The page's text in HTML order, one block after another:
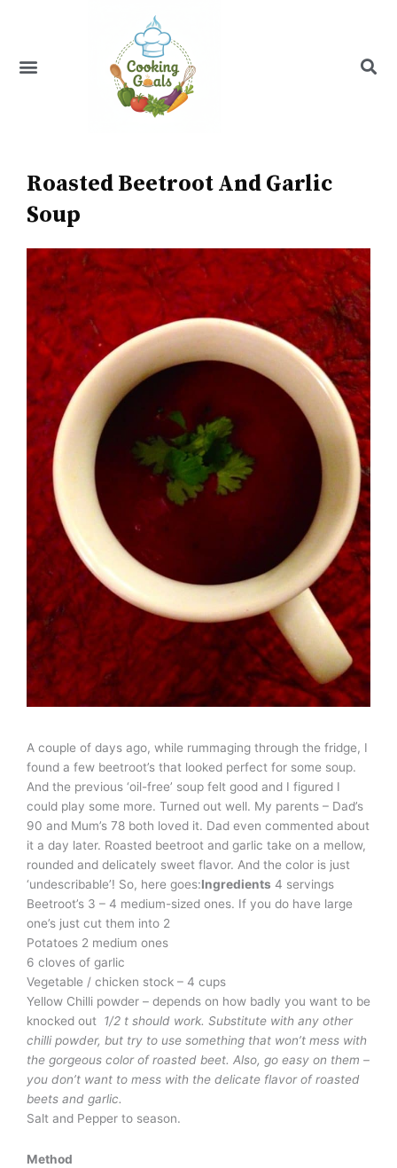
Menu
Roasted Beetroot And Garlic
Soup
A couple of days ago, while rummaging through the fridge, I
found a few beetroot’s that looked perfect for some soup.
And the previous ‘oil-free’ soup felt good and I figured I
could play some more. Turned out well. My parents – Dad’s
90 and Mum’s 78 both loved it. Dad even commented about
it a day later. Roasted beetroot and garlic take on a mellow,
rounded and delicately sweet flavor. And the color is just
‘undescribable’! So, here goes:Ingredients 4 servings
Beetroot’s 3 – 4 medium-sized ones. If you do have large
one’s just cut them into 2
Potatoes 2 medium ones
6 cloves of garlic
Vegetable / chicken stock – 4 cups
Yellow Chilli powder – depends on how badly you want to be
knocked out 1/2 t should work. Substitute with any other
chilli powder, but try to use something that won’t mess with
the gorgeous color of roasted beet. Also, go easy on them –
you don’t want to mess with the delicate flavor of roasted
beets and garlic.
Salt and Pepper to season.
Method